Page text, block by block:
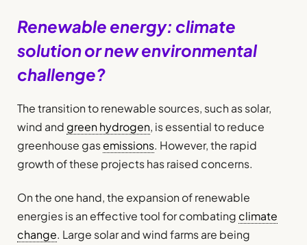
Renewable energy: climate
solution or new environmental
challenge?
The transition to renewable sources, such as solar,
wind andgreen hydrogen, is essential to reduce
greenhouse gasemissions. However, the rapid
growth of these projects has raised concerns.
On the one hand, the expansion of renewable
energies is an effective tool for combating climate
change. Large solar and wind farms are being